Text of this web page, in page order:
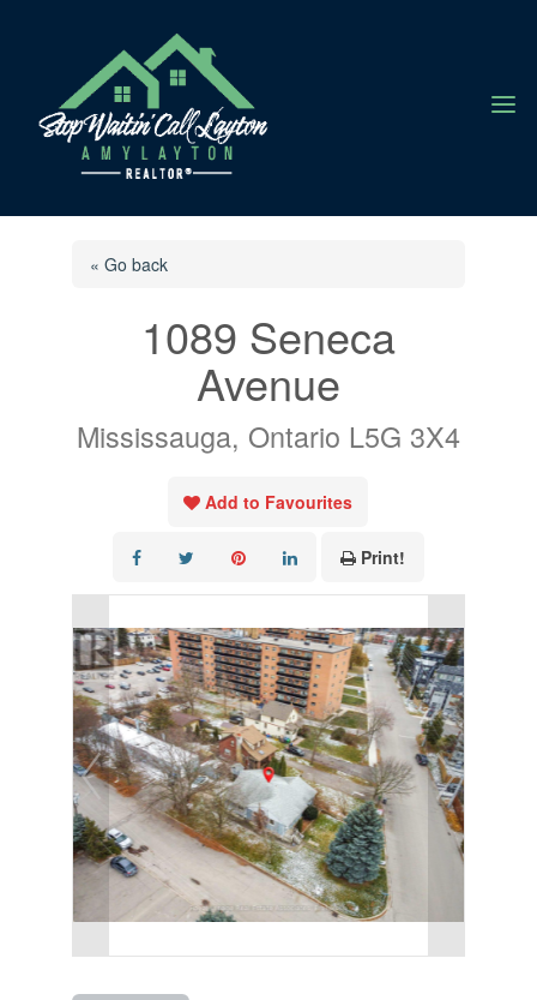
a
« Go back
1089 Seneca
Avenue
Mississauga, Ontario L5G 3X4
Add to Favourites
Print!